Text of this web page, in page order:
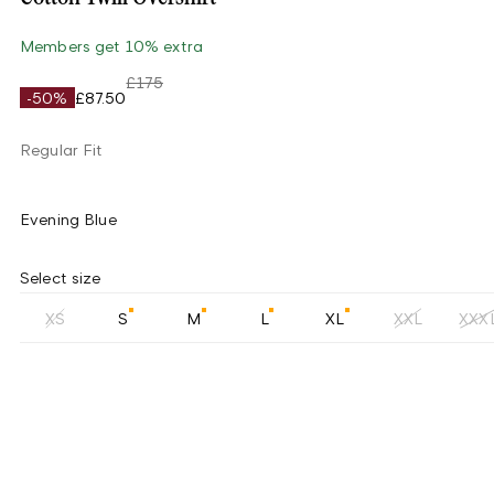
Members get 10% extra
-50% £87.50
£175
Regular Fit
Evening Blue
Select size
XS S M L XL XXL